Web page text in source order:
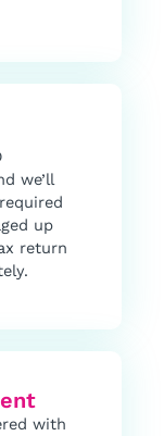
we’ll
up
return
with